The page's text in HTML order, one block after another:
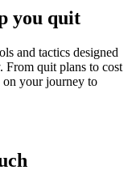
you quit
and tactics designed
From quit plans to cost
on your journey to